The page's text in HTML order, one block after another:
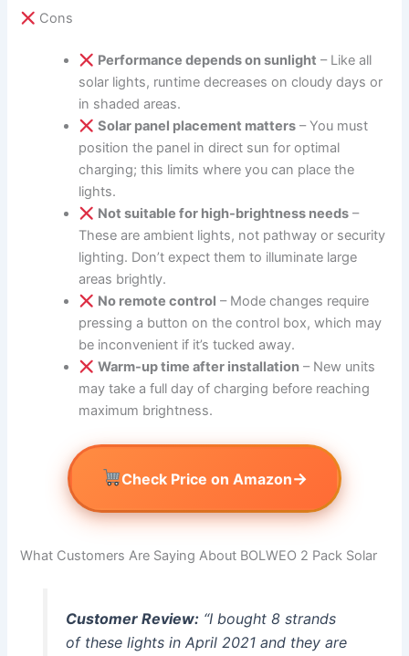
Cons
Performance depends on sunlight – Like all
solar lights, runtime decreases on cloudy days or
in shaded areas.
Solar panel placement matters– You must
position the panel in direct sun for optimal
charging; this limits where you can place the
lights.
Not suitable for high-brightness needs–
These are ambient lights, not pathway or security
lighting. Don’t expect them to illuminate large
areas brightly.
No remote control – Mode changes require
pressing a button on the control box, which may
be inconvenient if it’s tucked away.
Warm-up time after installation– New units
may take a full day of charging before reaching
maximum brightness.
Check Price on Amazon→
What Customers Are Saying About BOLWEO 2 Pack Solar
Customer Review:“I bought 8 strands
of these lights in April 2021 and they are